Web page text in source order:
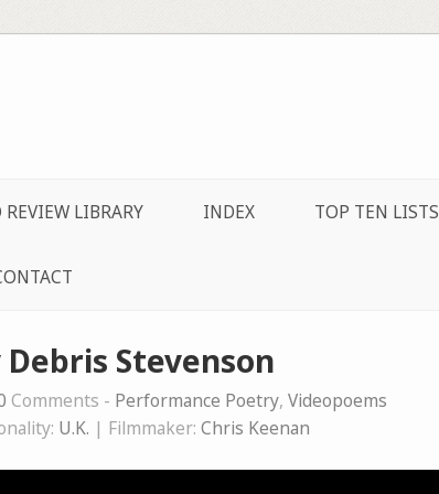
REVIEW LIBRARY INDEX TOP TEN LISTS
Stevenson
Comments - Performance Poetry, Videopoems
U.K. | Filmmaker: Chris Keenan